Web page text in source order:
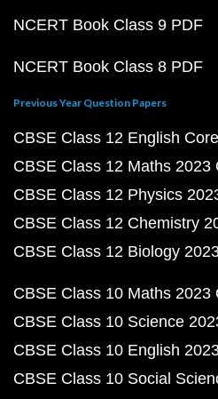
NCERT Book Class 9 PDF
NCERT Book Class 8 PDF
Previous Year Question Papers
CBSE Class 12 English
CBSE Class 12 Maths 2023
CBSE Class 12 Physics
CBSE Class 12 Chemistry
CBSE Class 12 Biology
CBSE Class 10 Maths 2023
CBSE Class 10 Science
CBSE Class 10 English
CBSE Class 10 Social